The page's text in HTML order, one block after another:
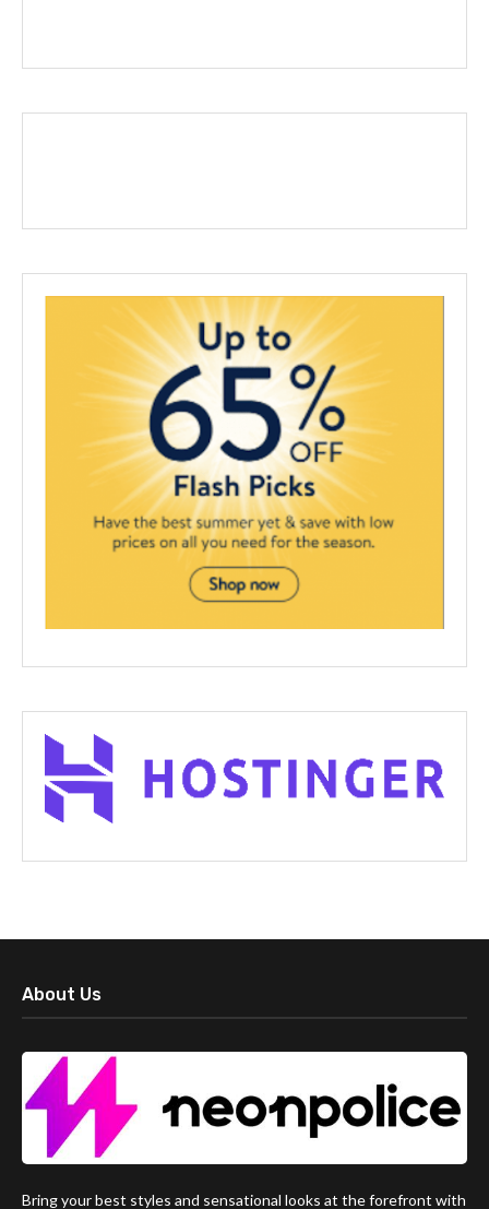
About Us
Bring your best styles and sensational looks at the forefront with